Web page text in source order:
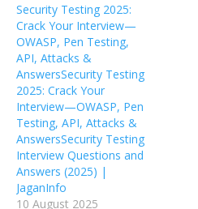
Security Testing 2025:
Crack Your Interview—
OWASP, Pen Testing,
API, Attacks &
AnswersSecurity Testing
2025: Crack Your
Interview—OWASP, Pen
Testing, API, Attacks &
AnswersSecurity Testing
Interview Questions and
Answers (2025) |
JaganInfo
10 August 2025